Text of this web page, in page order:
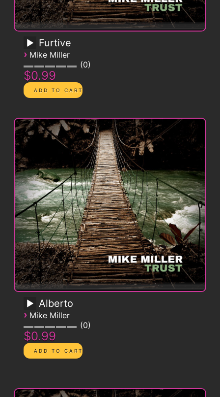
Furtive
› Mike Miller
0
$0.99
Alberto
› Mike Miller
0
$0.99